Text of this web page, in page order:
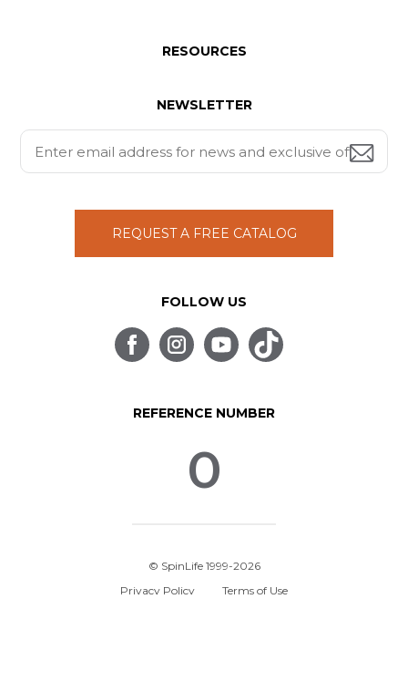
RESOURCES
NEWSLETTER
REQUEST A FREE CATALOG
FOLLOW US
REFERENCE NUMBER
0
© SpinLife 1999-2026
Privacy Policy
Terms of Use